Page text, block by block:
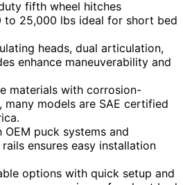
fifth wheel hitches
to 25,000 lbs ideal for short bed
heads, dual articulation,
enhance maneuverability and
materials with corrosion-
many models are SAE certified
puck systems and
ensures easy installation
options with quick setup and